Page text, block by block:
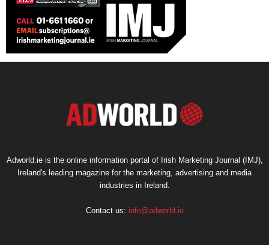
Adworld.ie is the online information portal of Irish Marketing Journal (IMJ),
Ireland's leading magazine for the marketing, advertising and media
industries in Ireland.
Contact us: info@adworld.ie